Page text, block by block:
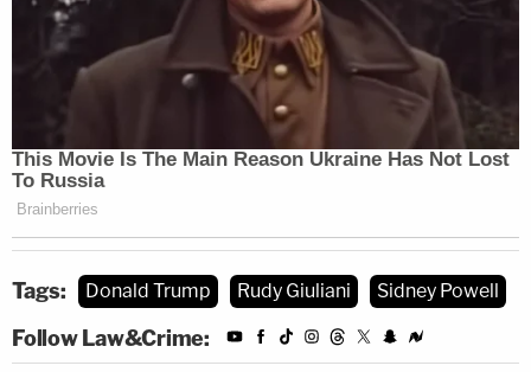
to happen next.
Dominion, alleging defamation per se, seeks
"compensatory damages of not less than
$651,735,000" and "punitive damages of not less
than $651,735,000."
"Giuliani has not retracted his false claims about
Dominion, and many of his false and defamatory
television and radio appearances and tweets
Tags: Donald Trump Rudy Giuliani Sidney Powell
Follow Law&Crime: